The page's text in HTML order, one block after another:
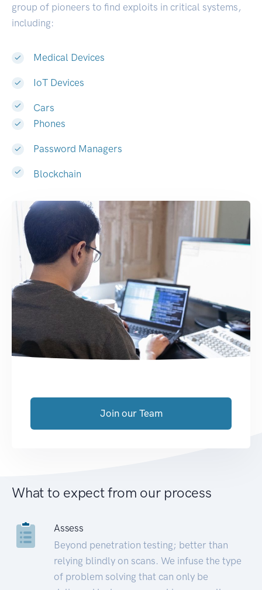
group of pioneers to find exploits in critical systems,
including:
Medical Devices
IoT Devices
Cars
Phones
Password Managers
Blockchain
Join our Team
What to expect from our process
Assess
Beyond penetration testing; better than
relying blindly on scans. We infuse the type
of problem solving that can only be